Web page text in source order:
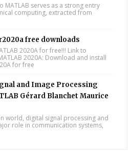
MATLAB serves as a strong entry
computing, extracted from
free downloads
2020A for free!!! Link to
2020A: Download and install
for free
and Image Processing
Gérard Blanchet Maurice
world, digital signal processing and
role in communication systems,